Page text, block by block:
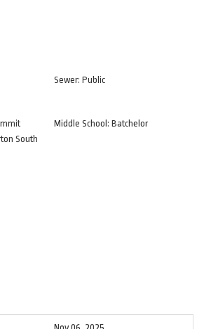
Sewer: Public
Middle School: Batchelor
South